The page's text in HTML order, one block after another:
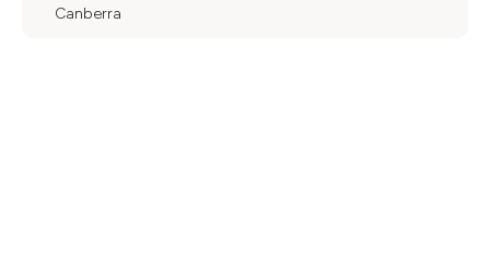
Canberra